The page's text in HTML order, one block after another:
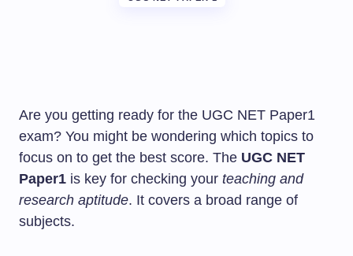
Are you getting ready for the UGC NET Paper1
exam? You might be wondering which topics to
focus on to get the best score. The UGC NET
Paper1 is key for checking your teaching and
research aptitude. It covers a broad range of
subjects.